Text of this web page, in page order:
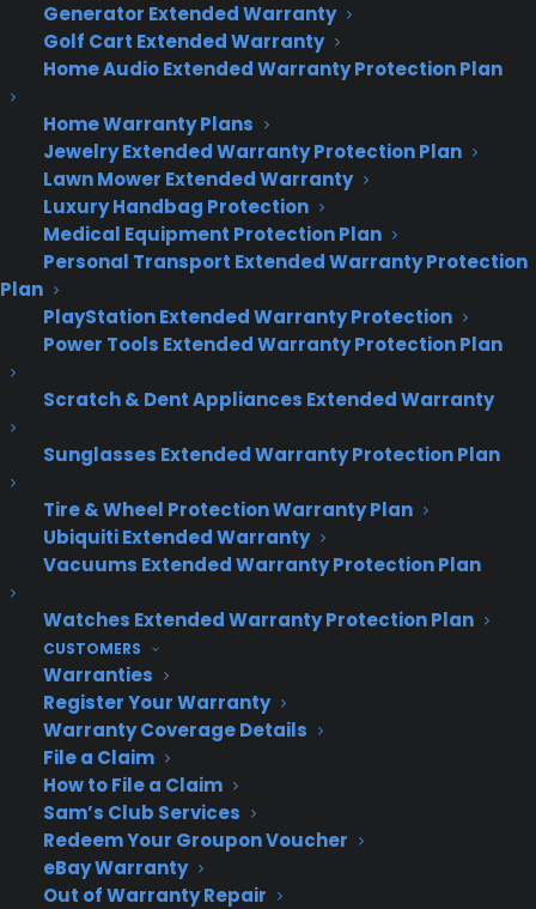
Generator Extended Warranty
Golf Cart Extended Warranty
Home Audio Extended Warranty Protection Plan
Home Warranty Plans
Jewelry Extended Warranty Protection Plan
Lawn Mower Extended Warranty
Luxury Handbag Protection
Medical Equipment Protection Plan
Personal Transport Extended Warranty Protection
Plan
PlayStation Extended Warranty Protection
Power Tools Extended Warranty Protection Plan
Scratch & Dent Appliances Extended Warranty
Sunglasses Extended Warranty Protection Plan
Tire & Wheel Protection Warranty Plan
Ubiquiti Extended Warranty
Vacuums Extended Warranty Protection Plan
Watches Extended Warranty Protection Plan
CUSTOMERS
Warranties
Register Your Warranty
Warranty Coverage Details
File a Claim
How to File a Claim
Sam’s Club Services
Redeem Your Groupon Voucher
eBay Warranty
Out of Warranty Repair
Join more than 10,000 retailers who trust CPS
with their protection plans and post-sale
support.
Become a Partner
Schedule a Demo
About CPS
virtually all consumer purchases ranging from mobile devices to
computers to major appliances and more.
Learn More
About CYA
Cover Your Assets, aka CYA, is a monthly warranty program
created by the experts at Consumer Priority Service (CPS)
designed to cover your electronic products.
Download our Whitepaper.
COMPANY